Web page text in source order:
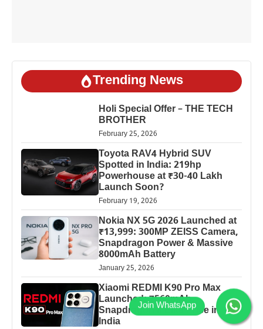
Trending News
Holi Special Offer – THE TECH
BROTHER
February 25, 2026
Toyota RAV4 Hybrid SUV
Spotted in India: 219hp
Powerhouse at ₹30-40 Lakh
Launch Soon?
February 19, 2026
Nokia NX 5G 2026 Launched at
₹13,999: 300MP ZEISS Camera,
Snapdragon Power & Massive
8000mAh Battery
January 25, 2026
Xiaomi REDMI K90 Pro Max
Launched: 7560mAh,
Snapdragon 8 Elite Price in
India